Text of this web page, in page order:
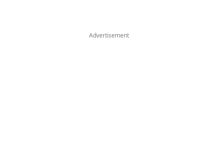
Advertisement